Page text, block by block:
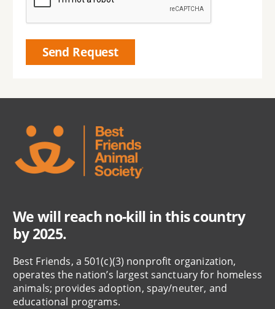
We will reach no-kill in this country
by 2025.
Best Friends, a 501(c)(3) nonprofit organization,
operates the nation’s largest sanctuary for homeless
animals; provides adoption, spay/neuter, and
educational programs.